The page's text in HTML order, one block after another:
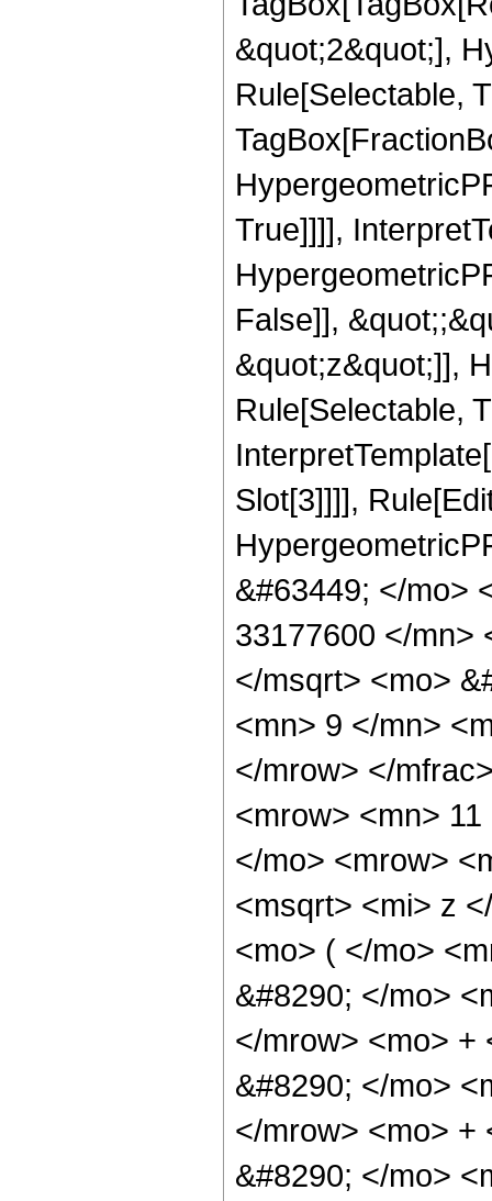
&quot;2&quot;],
Rule[Selectable,
True]]]],
False]],
&quot;z&quot;]],
Rule[Selectable,
Slot[3]]]],
&#63449; </mo>
33177600 </mn>
</msqrt> <mo>
<mn> 9 </mn>
</mrow> </
<mrow> <mn>
</mo> <mrow>
<msqrt> <mi> z
<mo> ( </mo>
&#8290; </mo>
</mrow> <mo> +
&#8290; </mo>
</mrow> <mo> +
&#8290; </mo>